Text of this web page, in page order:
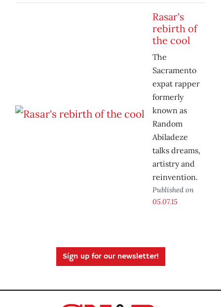
Rasar's
rebirth of
the cool
The
Sacramento
expat rapper
formerly
known as
Random
Abiladeze
talks dreams,
artistry and
reinvention.
Published on
05.07.15
Sign up for our newsletter!